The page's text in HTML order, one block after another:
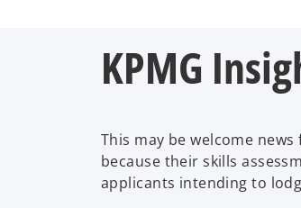
KPMG
This may be welcome
because their skills
applicants intending to